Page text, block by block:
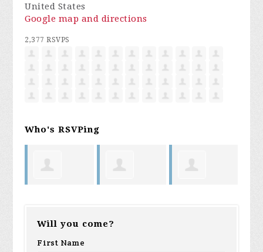
United States
Google map and directions
2,377 RSVPS
Who's RSVPing
Will you come?
First Name